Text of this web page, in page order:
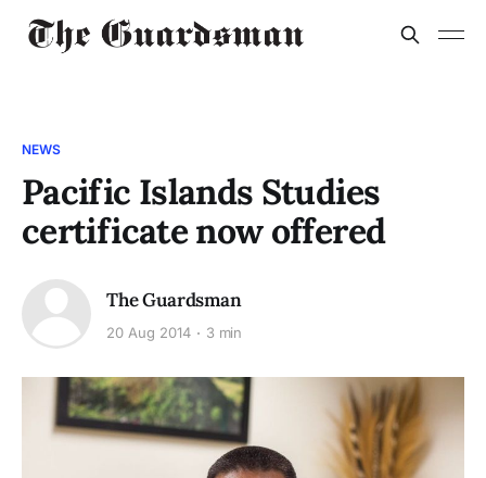
NEWS
Pacific Islands Studies
certificate now offered
The Guardsman
20 Aug 2014 3 min